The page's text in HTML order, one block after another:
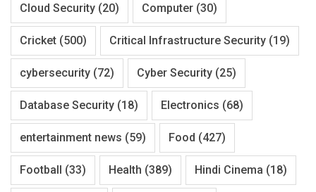
Cloud Security (20) Computer (30)
Cricket (500) Critical Infrastructure Security (19)
cybersecurity (72) Cyber Security (25)
Database Security (18) Electronics (68)
entertainment news (59) Food (427)
Football (33) Health (389) Hindi Cinema (18)